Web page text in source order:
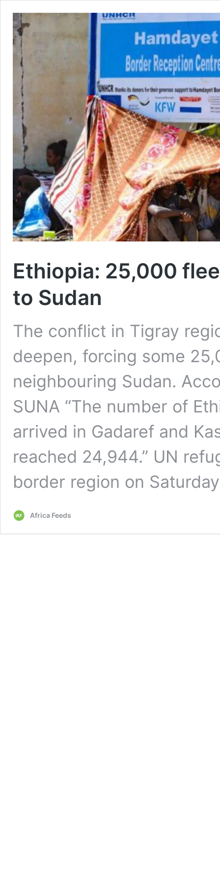
Ethiopia: 25,000
to Sudan
The conflict in Tigray
deepen, forcing some
neighbouring Sudan.
SUNA “The number of
arrived in Gadaref and
reached 24,944.” UN
border region on
Africa Feeds